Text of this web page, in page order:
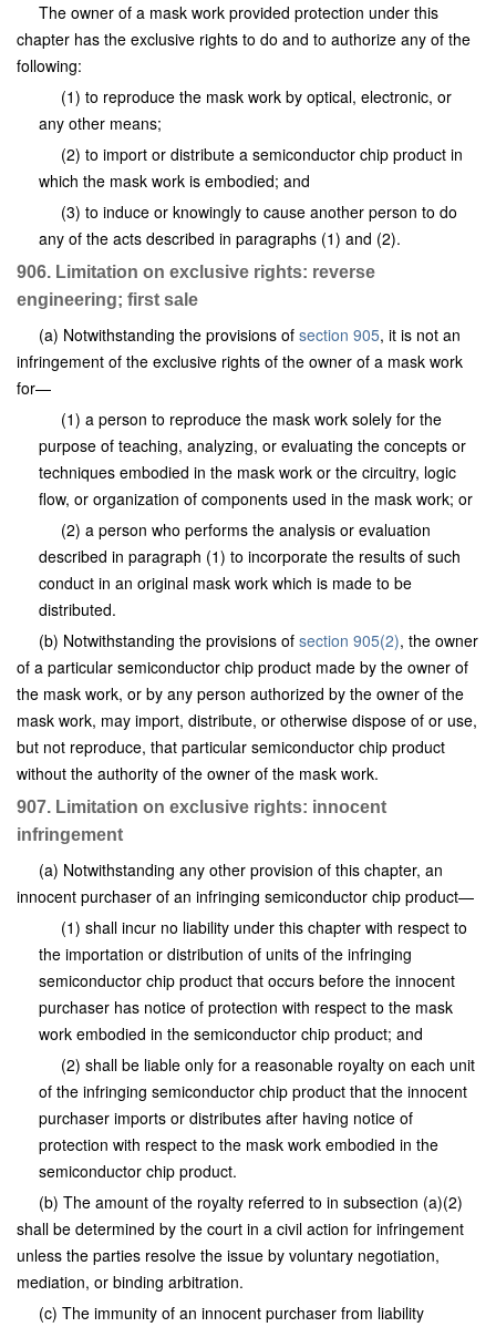
The owner of a mask work provided protection under this
chapter has the exclusive rights to do and to authorize any of the
following:
(1) to reproduce the mask work by optical, electronic, or
any other means;
(2) to import or distribute a semiconductor chip product in
which the mask work is embodied; and
(3) to induce or knowingly to cause another person to do
any of the acts described in paragraphs (1) and (2).
906. Limitation on exclusive rights: reverse
engineering; first sale
(a) Notwithstanding the provisions of section 905, it is not an
infringement of the exclusive rights of the owner of a mask work
for—
(1) a person to reproduce the mask work solely for the
purpose of teaching, analyzing, or evaluating the concepts or
techniques embodied in the mask work or the circuitry, logic
flow, or organization of components used in the mask work; or
(2) a person who performs the analysis or evaluation
described in paragraph (1) to incorporate the results of such
conduct in an original mask work which is made to be
distributed.
(b) Notwithstanding the provisions of section 905(2), the owner
of a particular semiconductor chip product made by the owner of
the mask work, or by any person authorized by the owner of the
mask work, may import, distribute, or otherwise dispose of or use,
but not reproduce, that particular semiconductor chip product
without the authority of the owner of the mask work.
907. Limitation on exclusive rights: innocent
infringement
(a) Notwithstanding any other provision of this chapter, an
innocent purchaser of an infringing semiconductor chip product—
(1) shall incur no liability under this chapter with respect to
the importation or distribution of units of the infringing
semiconductor chip product that occurs before the innocent
purchaser has notice of protection with respect to the mask
work embodied in the semiconductor chip product; and
(2) shall be liable only for a reasonable royalty on each unit
of the infringing semiconductor chip product that the innocent
purchaser imports or distributes after having notice of
protection with respect to the mask work embodied in the
semiconductor chip product.
(b) The amount of the royalty referred to in subsection (a)(2)
shall be determined by the court in a civil action for infringement
unless the parties resolve the issue by voluntary negotiation,
mediation, or binding arbitration.
(c) The immunity of an innocent purchaser from liability